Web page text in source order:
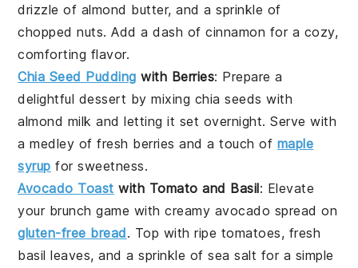
drizzle of almond butter, and a sprinkle of
choppednuts. Add a dash of cinnamon for a cozy,
comforting flavor.
Chia Seed Pudding with Berries: Prepare a
delightful dessert by mixing chia seeds with
almond milk and letting it set overnight. Serve with
a medley of fresh berries and a touch of maple
syrup for sweetness.
Avocado Toast with Tomato and Basil: Elevate
your brunch game with creamy avocado spread on
gluten-free bread. Top with ripe tomatoes, fresh
basil leaves, and a sprinkle of sea salt for a simple